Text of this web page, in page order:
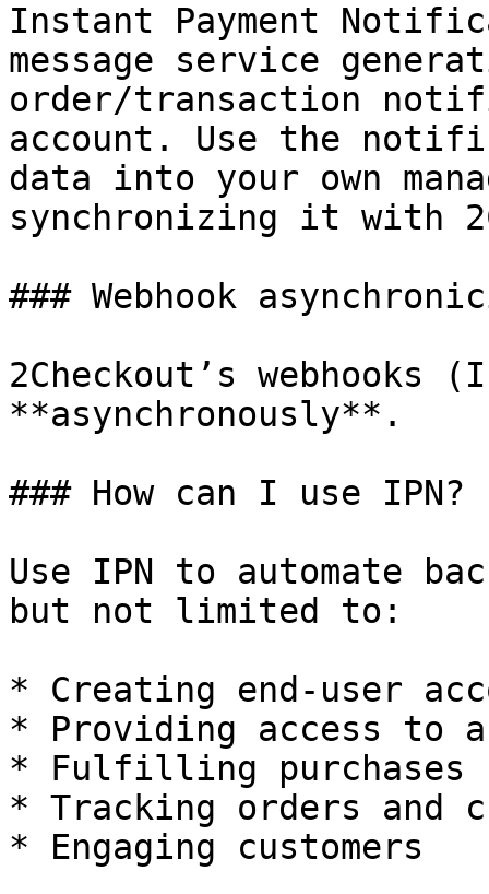
Instant Payment
message service
order/transaction
account. Use the
data into your own
synchronizing it with
### Webhook
2Checkout’s webhooks
**asynchronously**.
### How can I use IPN?
Use IPN to automate
but not limited to:
* Creating end-user
* Providing access to
* Fulfilling purchases
* Tracking orders and
* Engaging customers